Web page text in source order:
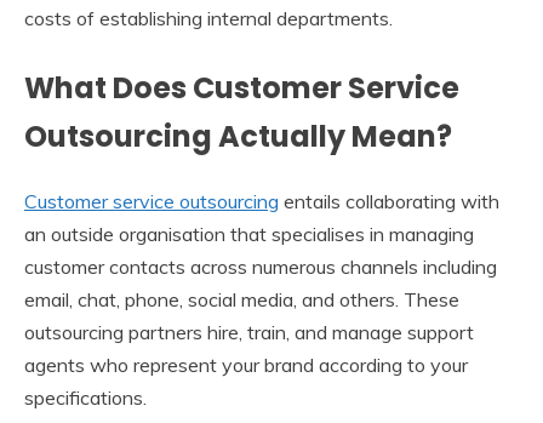
costs of establishing internal departments.
What Does Customer Service
Outsourcing Actually Mean?
Customer service outsourcing entails collaborating with
an outside organisation that specialises in managing
customer contacts across numerous channels including
email, chat, phone, social media, and others. These
outsourcing partners hire, train, and manage support
agents who represent your brand according to your
specifications.